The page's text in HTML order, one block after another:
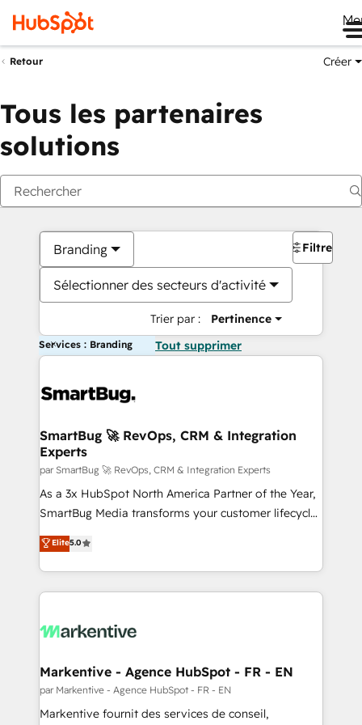
Retour Créer
Tous les partenaires
solutions
Branding
Sélectionner des secteurs d'activité
Trier par : Pertinence
Filtres
Services : Branding Tout supprimer
SmartBug 🚀 RevOps, CRM & Integration
Experts
par SmartBug 🚀 RevOps, CRM & Integration Experts
As a 3x HubSpot North America Partner of the Year,
SmartBug Media transforms your customer lifecycle
into a revenue engine. Our unified ecosystem
includes specialized divisions Globalia (AI &
Software) and Point Success Media (Paid Media),
making this the official home for all three brands. 🔄
and system integrations powered by Globalia’s
trainers to drive platform adoption. 📈 Revenue
Generation - Full-funnel marketing and high-
performance advertising via Point Success Media. -
Elite5.0
Markentive - Agence HubSpot - FR - EN
par Markentive - Agence HubSpot - FR - EN
Markentive fournit des services de conseil,